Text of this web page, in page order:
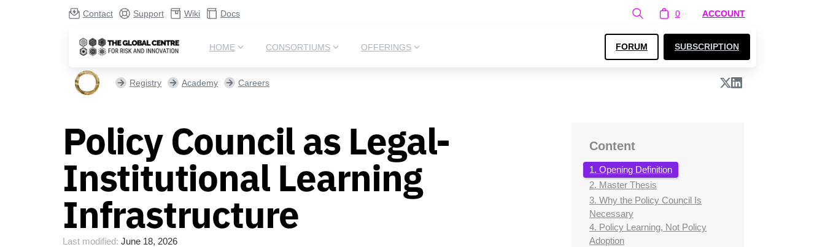
Contact Support Wiki Docs 0 ACCOUNT
HOME CONSORTIUMS OFFERINGS FORUM SUBSCRIPTION
Registry Academy Careers
Policy Council as Legal-
Institutional Learning
Infrastructure
Last modified: June 18, 2026
Content
1. Opening Definition
2. Master Thesis
3. Why the Policy Council Is
Necessary
4. Policy Learning, Not Policy
Adoption